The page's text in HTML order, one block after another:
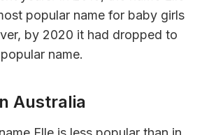
popular name for baby girls
by 2020 it had dropped to
name.
Australia